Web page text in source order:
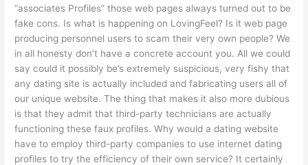
“associates Profiles” those web pages always turned out to be
fake cons. Is what is happening on LovingFeel? Is it web page
producing personnel users to scam their very own people? We
in all honesty don’t have a concrete account you. All we could
say could it possibly be’s extremely suspicious, very fishy that
any dating site is actually included and fabricating users all of
our unique website. The thing that makes it also more dubious
is that they admit that third-party technicians are actually
functioning these faux profiles. Why would a dating website
have to employ third-party companies to use internet dating
profiles to try the efficiency of their own service? It certainly